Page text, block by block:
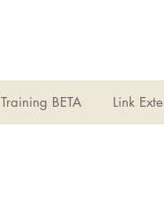
Training BETA Link